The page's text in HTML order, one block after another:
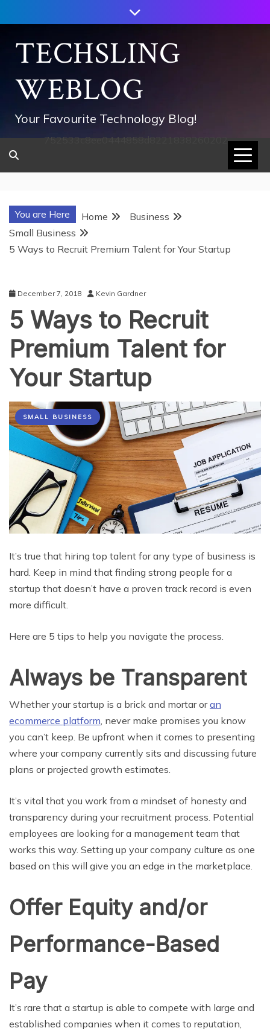
to
contentTECHSLING
WEBLOG
Your Favourite Technology Blog!
752533c8ee0444858d8221838260202
You are Here Home
Business
Small Business
5 Ways to Recruit Premium Talent for Your Startup
December 7, 2018 Kevin Gardner
5 Ways to Recruit
Premium Talent for
Your Startup
SMALL BUSINESS
It’s true that hiring top talent for any type of business is
hard. Keep in mind that finding strong people for a
startup that doesn’t have a proven track record is even
more difficult.
Here are 5 tips to help you navigate the process.
Always be Transparent
Whether your startup is a brick and mortar oran
ecommerce platform , never make promises you know
you can’t keep. Be upfront when it comes to presenting
where your company currently sits and discussing future
plans or projected growth estimates.
It’s vital that you work from a mindset of honesty and
transparency during your recruitment process. Potential
employees are looking for a management team that
works this way. Setting up your company culture as one
based on this will give you an edge in the marketplace.
Offer Equity and/or
Performance-Based
Pay
It’s rare that a startup is able to compete with large and
established companies when it comes to reputation,